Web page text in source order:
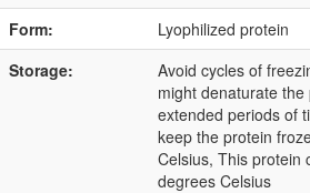
Form:
Lyophilized protein
Storage:
Avoid cycles of
might denaturate
extended periods of
keep the protein
Celsius, This protein
degrees Celsius